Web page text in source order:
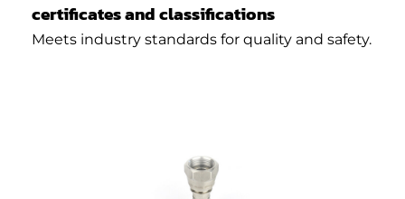
certificates and classifications
Meets industry standards for quality and safety.